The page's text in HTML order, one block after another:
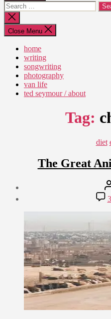
Search
for:
Close
search
Close Menu
home
writing
songwriting
photography
van life
ted seymour / about
Tag:
diet
The Great